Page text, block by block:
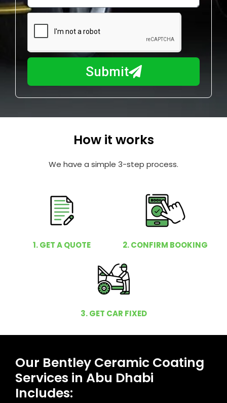
e
m
b
r
m
I
y
Submit
How it works
We have a simple 3-step process.
1. GET A QUOTE 2. CONFIRM BOOKING
3. GET CAR FIXED
Our Bentley Ceramic Coating
Services in Abu Dhabi
Includes: